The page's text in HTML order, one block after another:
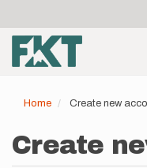
main
content
account
menu
Home Create new
Create